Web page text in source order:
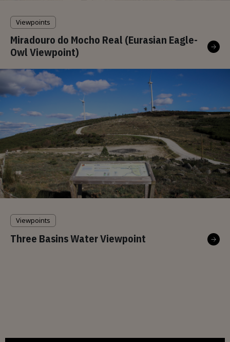
Viewpoints
Miradouro do Mocho Real (Eurasian Eagle-
Owl Viewpoint)
Viewpoints
Three Basins Water Viewpoint